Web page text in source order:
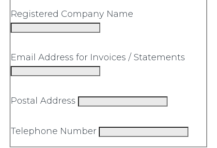
Registered Company Name
Email Address for Invoices / Statements
Postal Address
Telephone Number